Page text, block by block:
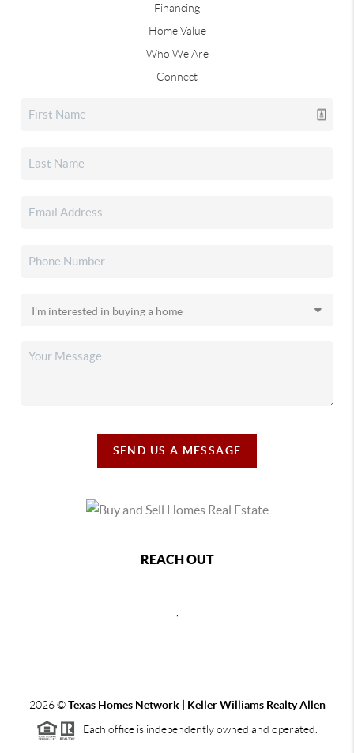
Financing
Home Value
Who We Are
Connect
SEND US A MESSAGE
REACH OUT
2026©Texas Homes Network | Keller Williams Realty Allen
Each office is independently owned and operated.